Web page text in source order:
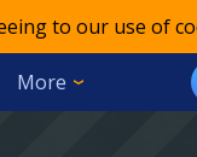
to our use of
More